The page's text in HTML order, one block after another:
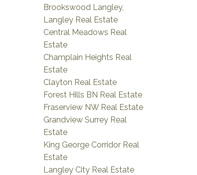
Brookswood Langley,
Langley Real Estate
Central Meadows Real
Estate
Champlain Heights Real
Estate
Clayton Real Estate
Forest Hills BN Real Estate
Fraserview NW Real Estate
Grandview Surrey Real
Estate
King George Corridor Real
Estate
Langley City Real Estate